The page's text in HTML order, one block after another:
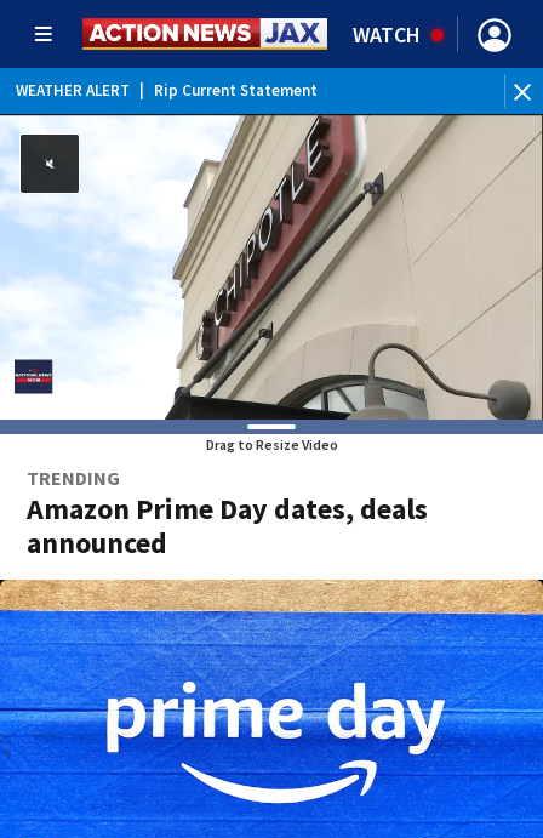
WATCH
WEATHER ALERT Rip Current Statement
Drag to Resize Video
TRENDING
Amazon Prime Day dates, deals
announced